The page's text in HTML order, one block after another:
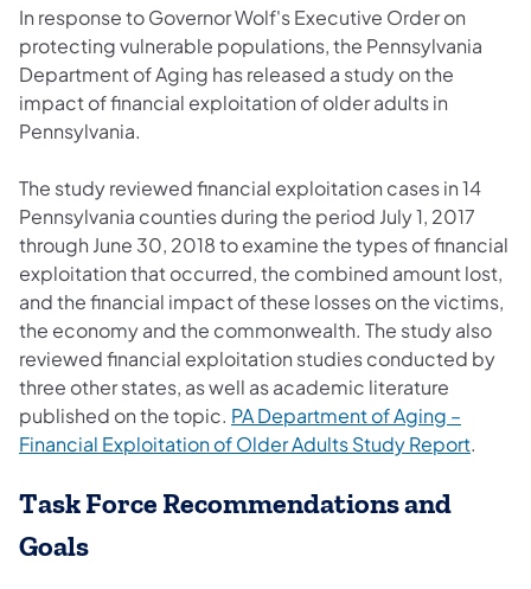
In response to Governor Wolf's Executive Order on
protecting vulnerable populations, the Pennsylvania
Department of Aging has released a study on the
impact of financial exploitation of older adults in
Pennsylvania.
The study reviewed financial exploitation cases in 14
Pennsylvania counties during the period July 1, 2017
through June 30, 2018 to examine the types of financial
exploitation that occurred, the combined amount lost,
and the financial impact of these losses on the victims,
the economy and the commonwealth. The study also
reviewed financial exploitation studies conducted by
three other states, as well as academic literature
published on the topic. PA Department of Aging –
Financial Exploitation of Older Adults Study Report.
Task Force Recommendations and
Goals